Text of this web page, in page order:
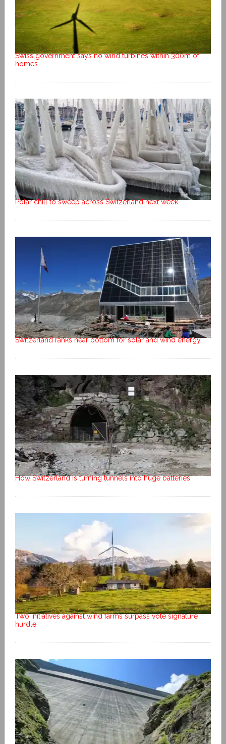
Swiss government says no wind turbines within 300m of
homes
Polar chill to sweep across Switzerland next week
Switzerland ranks near bottom for solar and wind energy
How Switzerland is turning tunnels into huge batteries
Two initiatives against wind farms surpass vote signature
hurdle